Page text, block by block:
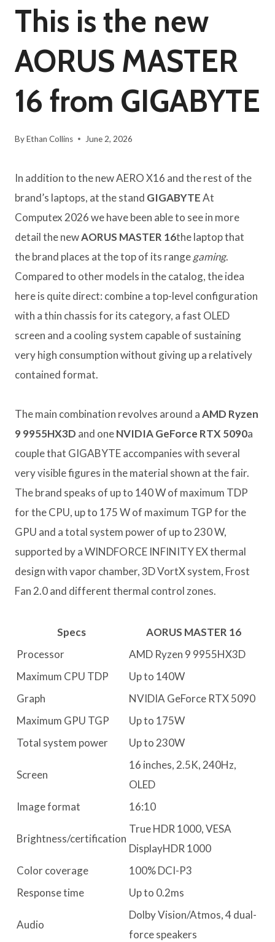
This is the new
AORUS MASTER
16 from GIGABYTE
ByEthan Collins June 2, 2026
In addition to the new AERO X16 and the rest of the
brand’s laptops, at the stand GIGABYTEAt
Computex 2026 we have been able to see in more
detail the newAORUS MASTER 16the laptop that
the brand places at the top of its rangegaming.
Compared to other models in the catalog, the idea
here is quite direct: combine a top-level configuration
with a thin chassis for its category, a fast OLED
screen and a cooling system capable of sustaining
very high consumption without giving up a relatively
contained format.
The main combination revolves around aAMD Ryzen
9 9955HX3D and oneNVIDIA GeForce RTX 5090a
couple that GIGABYTE accompanies with several
very visible figures in the material shown at the fair.
The brand speaks of up to 140 W of maximum TDP
for the CPU, up to 175 W of maximum TGP for the
GPU and a total system power of up to 230 W,
supported by a WINDFORCE INFINITY EX thermal
design with vapor chamber, 3D VortX system, Frost
Fan 2.0 and different thermal control zones.
Specs
AORUS MASTER 16
Processor
AMD Ryzen 9 9955HX3D
Maximum CPU TDP
Up to 140W
Graph
NVIDIA GeForce RTX 5090
Maximum GPU TGP
Up to 175W
Total system power
Up to 230W
Screen
16 inches, 2.5K, 240Hz,
OLED
Image format
16:10
Brightness/certification
True HDR 1000, VESA
DisplayHDR 1000
Color coverage
100% DCI-P3
Response time
Up to 0.2ms
Audio
Dolby Vision/Atmos, 4 dual-
force speakers